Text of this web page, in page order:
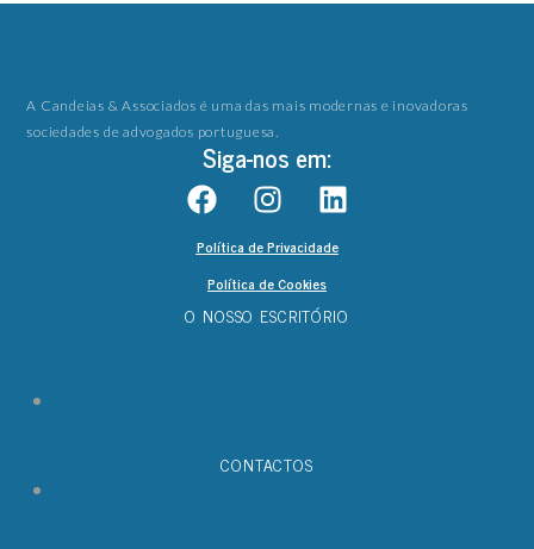
A Candeias & Associados é uma das mais modernas e inovadoras
sociedades de advogados portuguesa.
Siga-nos em:
Política de Privacidade
Política de Cookies
O NOSSO ESCRITÓRIO
CONTACTOS